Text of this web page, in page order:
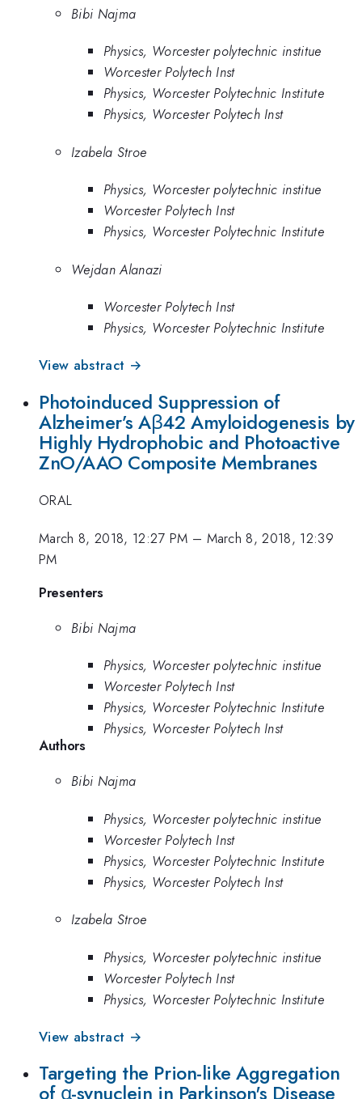
Bibi Najma
Physics, Worcester polytechnic institue
Worcester Polytech Inst
Physics, Worcester Polytechnic Institute
Physics, Worcester Polytech Inst
Izabela Stroe
Physics, Worcester polytechnic institue
Worcester Polytech Inst
Physics, Worcester Polytechnic Institute
Wejdan Alanazi
Worcester Polytech Inst
Physics, Worcester Polytechnic Institute
View abstract →
Photoinduced Suppression of
Alzheimer’s Aβ42 Amyloidogenesis by
Highly Hydrophobic and Photoactive
ZnO/AAO Composite Membranes
ORAL
March 8, 2018, 12:27 PM – March 8, 2018, 12:39
PM
Presenters
Bibi Najma
Physics, Worcester polytechnic institue
Worcester Polytech Inst
Physics, Worcester Polytechnic Institute
Physics, Worcester Polytech Inst
Authors
Bibi Najma
Physics, Worcester polytechnic institue
Worcester Polytech Inst
Physics, Worcester Polytechnic Institute
Physics, Worcester Polytech Inst
Izabela Stroe
Physics, Worcester polytechnic institue
Worcester Polytech Inst
Physics, Worcester Polytechnic Institute
View abstract →
Targeting the Prion-like Aggregation